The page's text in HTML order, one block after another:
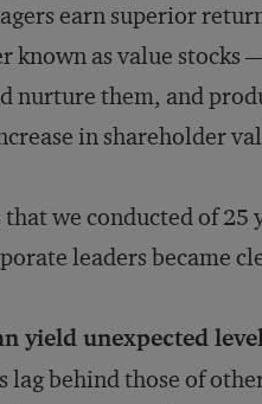
earn superior
known as value
nurture them, and
in shareholder
we conducted of 25
leaders became
yield unexpected
behind those of